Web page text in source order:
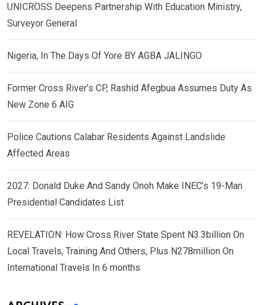
UNICROSS Deepens Partnership With Education Ministry,
Surveyor General
Nigeria, In The Days Of Yore BY AGBA JALINGO
Former Cross River’s CP, Rashid Afegbua Assumes Duty As
New Zone 6 AIG
Police Cautions Calabar Residents Against Landslide
Affected Areas
2027: Donald Duke And Sandy Onoh Make INEC’s 19-Man
Presidential Candidates List
REVELATION: How Cross River State Spent N3.3billion On
Local Travels, Training And Others, Plus N278million On
International Travels In 6 months